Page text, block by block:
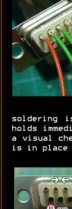
soldering
holds
a visual
is in place